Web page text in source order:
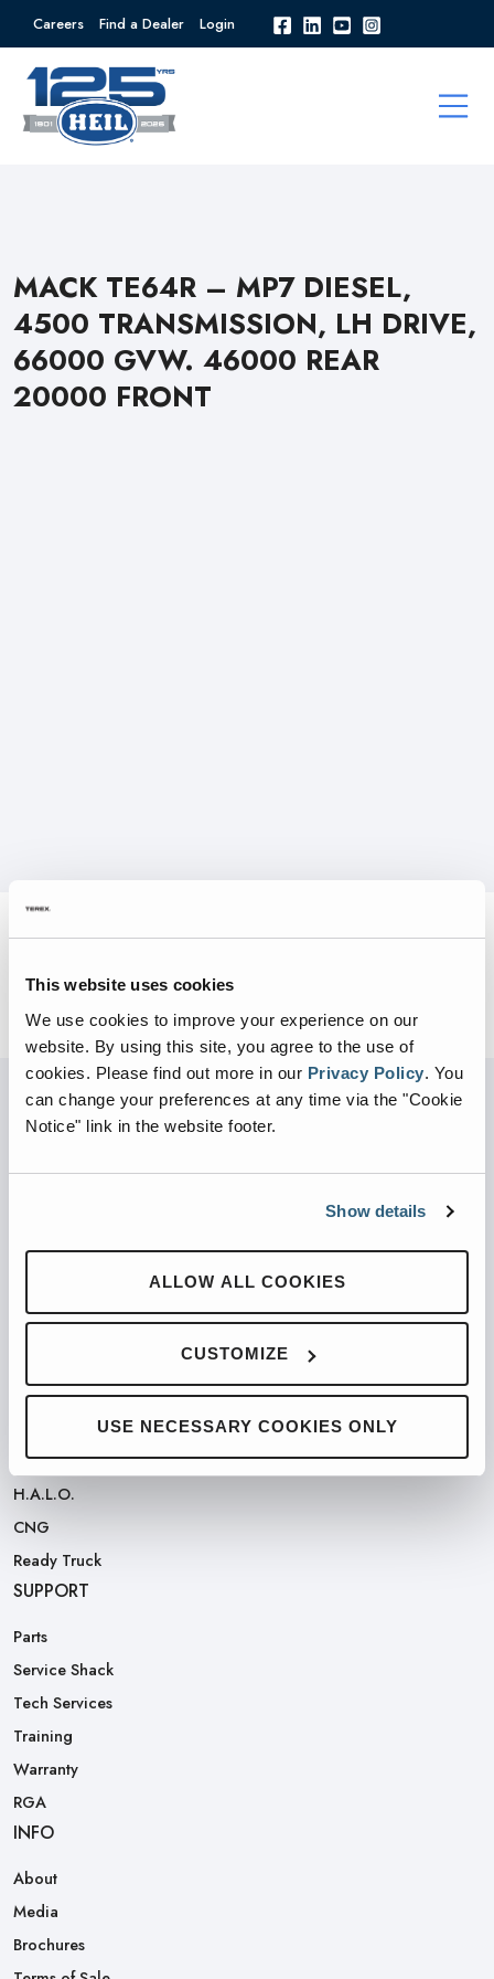
This website uses cookies
We use cookies to improve your experience on our
website. By using this site, you agree to the use of
cookies. Please find out more in our Privacy Policy. You
can change your preferences at any time via the "Cookie
Notice" link in the website footer.
Show details
ALLOW ALL COOKIES
CUSTOMIZE
USE NECESSARY COOKIES ONLY
Careers Find a Dealer Login
MACK TE64R – MP7 DIESEL,
4500 TRANSMISSION, LH DRIVE,
66000 GVW. 46000 REAR
20000 FRONT
PARTNERED WITH
Automated Front Loaders
Automated Side Loaders
Rear Loaders
Odyssey Controls
H.A.L.O.
CNG
Ready Truck
SUPPORT
Parts
Service Shack
Tech Services
Training
Warranty
RGA
INFO
About
Media
Brochures